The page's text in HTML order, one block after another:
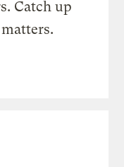
Catch up